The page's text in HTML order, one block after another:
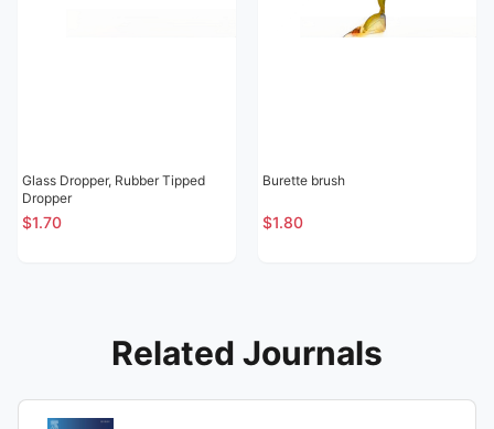
Glass Dropper, Rubber Tipped
Dropper
$1.70
Burette brush
$1.80
Related Journals